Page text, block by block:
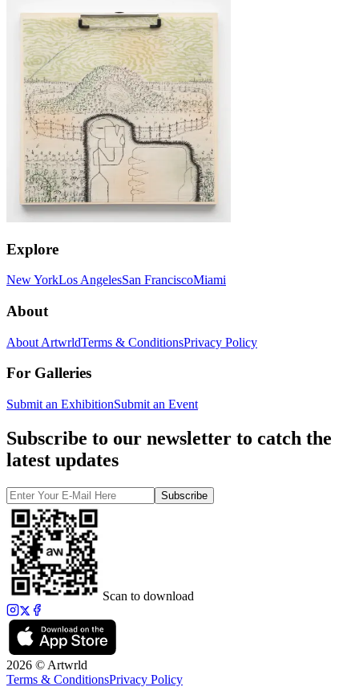
Explore
New YorkLos AngelesSan FranciscoMiami
About
About ArtwrldTerms & ConditionsPrivacy Policy
For Galleries
Submit an ExhibitionSubmit an Event
Subscribe to our newsletter to catch the
latest updates
Subscribe
Scan to download
2026 © Artwrld
Terms & ConditionsPrivacy Policy